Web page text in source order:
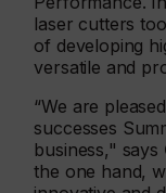
laser cutters
of developing
versatile and
“We are
successes
business," says
the one hand,